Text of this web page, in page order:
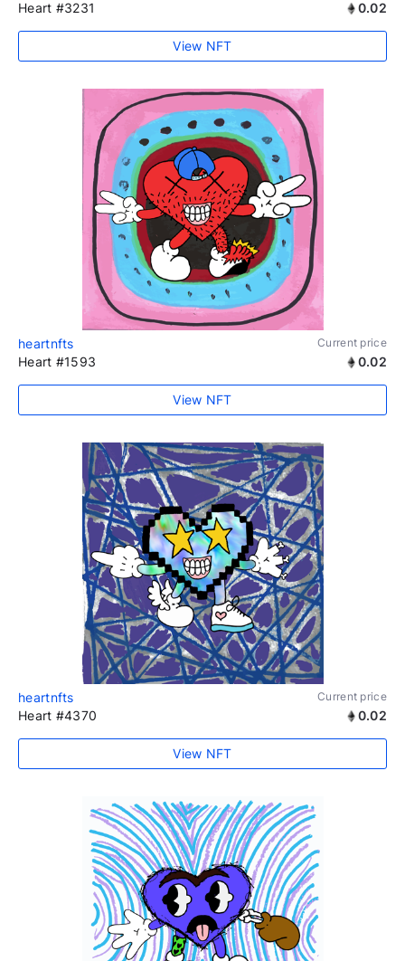
Heart #3231 0.02
View NFT
heartnfts Current price
Heart #1593 0.02
View NFT
heartnfts Current price
Heart #4370 0.02
View NFT